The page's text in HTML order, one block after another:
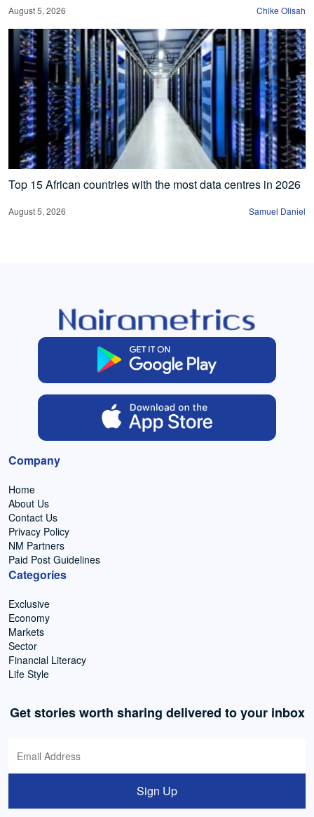
August 5, 2026 Chike Olisah
Top 15 African countries with the most data centres in 2026
August 5, 2026 Samuel Daniel
Company
Home
About Us
Contact Us
Privacy Policy
NM Partners
Paid Post Guidelines
Categories
Exclusive
Economy
Markets
Sector
Financial Literacy
Life Style
Get stories worth sharing delivered to your inbox
Sign Up